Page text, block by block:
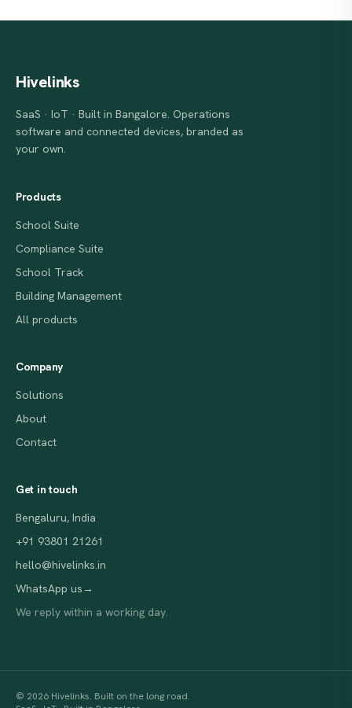
Hivelinks
SaaS · IoT · Built in Bangalore. Operations
software and connected devices, branded as
your own.
Products
School Suite
Compliance Suite
School Track
Building Management
All products
Company
Solutions
About
Contact
Get in touch
Bengaluru, India
+91 93801 21261
hello@hivelinks.in
WhatsApp us →
We reply within a working day.
© 2026 Hivelinks. Built on the long road.